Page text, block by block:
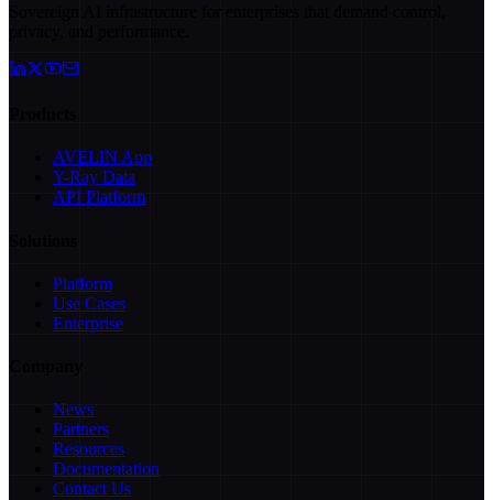
AVELIN App
Y-Ray Data
API Platform
Platform
Use Cases
Enterprise
News
Partners
Resources
Documentation
Contact Us